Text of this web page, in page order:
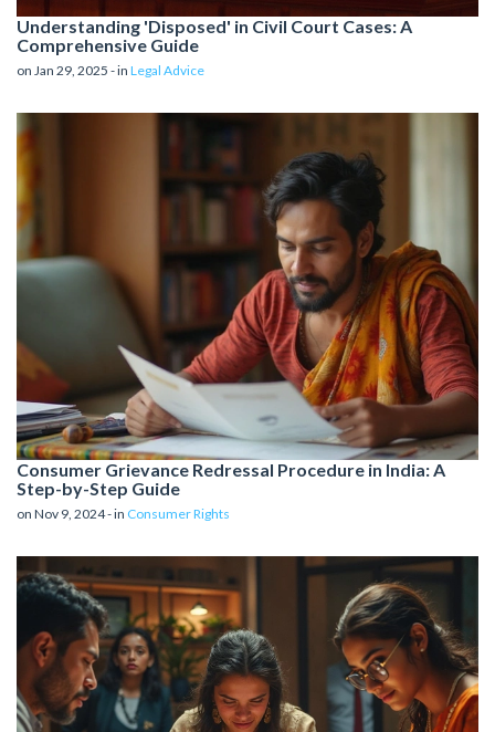
Understanding 'Disposed' in Civil Court Cases: A
Comprehensive Guide
on Jan 29, 2025 - in Legal Advice
Consumer Grievance Redressal Procedure in India: A
Step-by-Step Guide
on Nov 9, 2024 - in Consumer Rights